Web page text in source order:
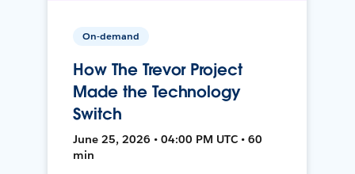
On-demand
How The Trevor Project
Made the Technology
Switch
June 25, 2026 • 04:00 PM UTC • 60
min